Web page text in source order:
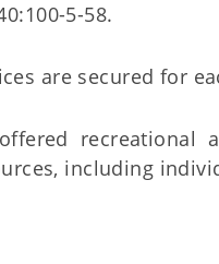
5-58.
are secured for
recreational
including